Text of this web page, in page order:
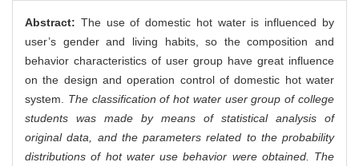
Abstract: The use of domestic hot water is influenced by
user’s gender and living habits, so the composition and
behavior characteristics of user group have great influence
on the design and operation control of domestic hot water
system. The classification of hot water user group of college
students was made by means of statistical analysis of
original data, and the parameters related to the probability
distributions of hot water use behavior were obtained. The